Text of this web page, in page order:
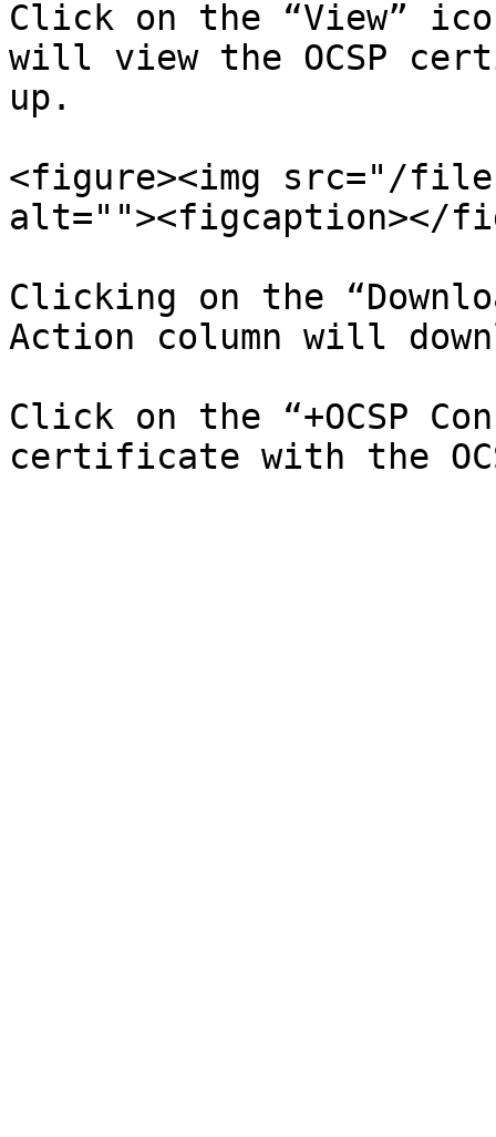
Click on the “View”
will view the OCSP
up.
<figure><img src="/files/
alt=""><figcaption></
Clicking on the
Action column will
Click on the “+OCSP